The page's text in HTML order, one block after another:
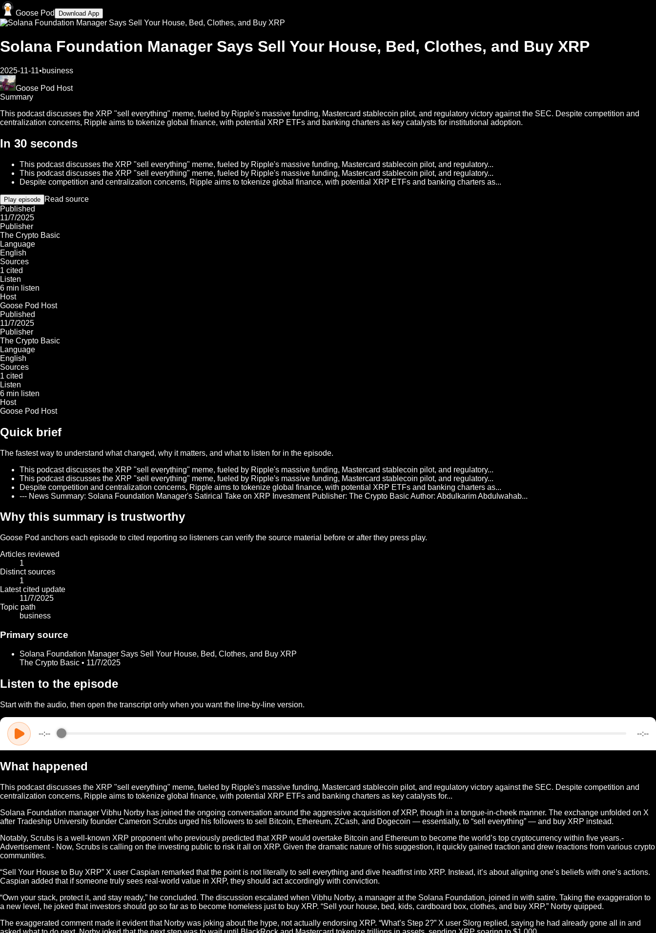
Goose Pod Download App
Solana Foundation Manager Says Sell Your House, Bed, Clothes, and Buy XRP
2025-11-11•business
Goose Pod Host
Summary
This podcast discusses the XRP "sell everything" meme, fueled by Ripple's massive funding, Mastercard stablecoin pilot, and regulatory victory against the SEC. Despite competition and
centralization concerns, Ripple aims to tokenize global finance, with potential XRP ETFs and banking charters as key catalysts for institutional adoption.
In 30 seconds
This podcast discusses the XRP "sell everything" meme, fueled by Ripple's massive funding, Mastercard stablecoin pilot, and regulatory...
This podcast discusses the XRP "sell everything" meme, fueled by Ripple's massive funding, Mastercard stablecoin pilot, and regulatory...
Despite competition and centralization concerns, Ripple aims to tokenize global finance, with potential XRP ETFs and banking charters as...
Play episode
Read source
Published
11/7/2025
Publisher
The Crypto Basic
Language
English
Sources
1 cited
Listen
6 min listen
Host
Goose Pod Host
Published
11/7/2025
Publisher
The Crypto Basic
Language
English
Sources
1 cited
Listen
6 min listen
Host
Goose Pod Host
Quick brief
The fastest way to understand what changed, why it matters, and what to listen for in the episode.
This podcast discusses the XRP "sell everything" meme, fueled by Ripple's massive funding, Mastercard stablecoin pilot, and regulatory...
This podcast discusses the XRP "sell everything" meme, fueled by Ripple's massive funding, Mastercard stablecoin pilot, and regulatory...
Despite competition and centralization concerns, Ripple aims to tokenize global finance, with potential XRP ETFs and banking charters as...
--- News Summary: Solana Foundation Manager's Satirical Take on XRP Investment Publisher: The Crypto Basic Author: Abdulkarim Abdulwahab...
Why this summary is trustworthy
Goose Pod anchors each episode to cited reporting so listeners can verify the source material before or after they press play.
Articles reviewed
1
Distinct sources
1
Latest cited update
11/7/2025
Topic path
business
Primary source
Solana Foundation Manager Says Sell Your House, Bed, Clothes, and Buy XRP
The Crypto Basic • 11/7/2025
Listen to the episode
Start with the audio, then open the transcript only when you want the line-by-line version.
--:-- --:--
What happened
This podcast discusses the XRP "sell everything" meme, fueled by Ripple's massive funding, Mastercard stablecoin pilot, and regulatory victory against the SEC. Despite competition and
centralization concerns, Ripple aims to tokenize global finance, with potential XRP ETFs and banking charters as key catalysts for...
Solana Foundation manager Vibhu Norby has joined the ongoing conversation around the aggressive acquisition of XRP, though in a tongue-in-cheek manner. The exchange unfolded on X
after Tradeship University founder Cameron Scrubs urged his followers to sell Bitcoin, Ethereum, ZCash, and Dogecoin — essentially, to “sell everything” — and buy XRP instead.
Notably, Scrubs is a well-known XRP proponent who previously predicted that XRP would overtake Bitcoin and Ethereum to become the world’s top cryptocurrency within five years.-
Advertisement - Now, Scrubs is calling on the investing public to risk it all on XRP. Given the dramatic nature of his suggestion, it quickly gained traction and drew reactions from various crypto
communities.
“Sell Your House to Buy XRP” X user Caspian remarked that the point is not literally to sell everything and dive headfirst into XRP. Instead, it’s about aligning one’s beliefs with one’s actions.
Caspian added that if someone truly sees real-world value in XRP, they should act accordingly with conviction.
“Own your stack, protect it, and stay ready,” he concluded. The discussion escalated when Vibhu Norby, a manager at the Solana Foundation, joined in with satire. Taking the exaggeration to
a new level, he joked that investors should go so far as to become homeless just to buy XRP. “Sell your house, bed, kids, cardboard box, clothes, and buy XRP,” Norby quipped.
The exaggerated comment made it evident that Norby was joking about the hype, not actually endorsing XRP. “What’s Step 2?” X user Slorg replied, saying he had already gone all in and